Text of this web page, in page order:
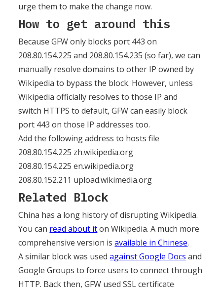
urge them to make the change now.
How to get around this
Because GFW only blocks port 443 on
208.80.154.225 and 208.80.154.235 (so far), we can
manually resolve domains to other IP owned by
Wikipedia to bypass the block. However, unless
Wikipedia officially resolves to those IP and
switch HTTPS to default, GFW can easily block
port 443 on those IP addresses too.
Add the following address to hosts file
208.80.154.225 zh.wikipedia.org
208.80.154.225 en.wikipedia.org
208.80.152.211 upload.wikimedia.org
Related Block
China has a long history of disrupting Wikipedia.
You can read about iton Wikipedia. A much more
comprehensive version isavailable in Chinese.
A similar block was usedagainst Google Docs and
Google Groups to force users to connect through
HTTP. Back then, GFW used SSL certificate